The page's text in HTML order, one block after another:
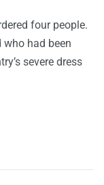
four people.
who had been
severe dress